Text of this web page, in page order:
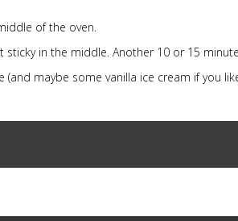
of the oven.
in the middle. Another 10 or 15
maybe some vanilla ice cream if you